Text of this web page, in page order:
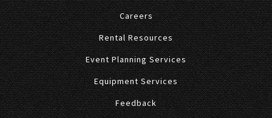
Careers
Rental Resources
Event Planning Services
Equipment Services
Feedback